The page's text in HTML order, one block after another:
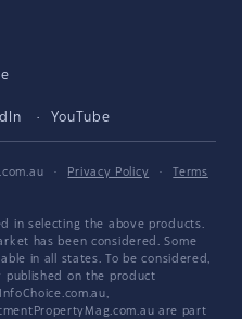
YouTube
· Privacy Policy ·
Terms
in selecting the above products.
has been considered. Some
in all states. To be considered,
on the product
are part